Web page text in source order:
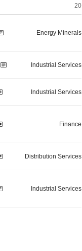
20
Energy Minerals
Industrial Services
Industrial Services
Finance
Distribution Services
Industrial Services